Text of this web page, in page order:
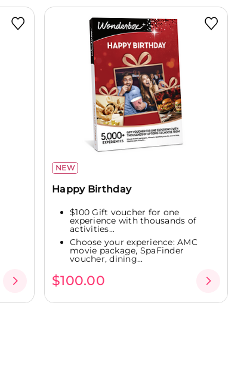
NEW
Happy Birthday
$100 Gift voucher for one
experience with thousands of
activities...
Choose your experience: AMC
movie package, SpaFinder
voucher, dining...
$100.00